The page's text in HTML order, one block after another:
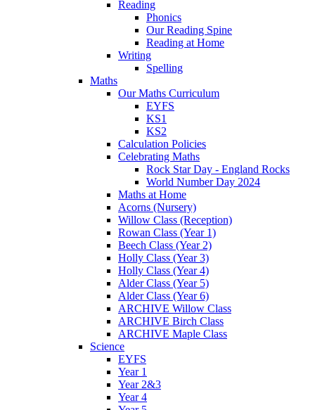
Reading
Phonics
Our Reading Spine
Reading at Home
Writing
Spelling
Maths
Our Maths Curriculum
EYFS
KS1
KS2
Calculation Policies
Celebrating Maths
Rock Star Day - England Rocks
World Number Day 2024
Maths at Home
Acorns (Nursery)
Willow Class (Reception)
Rowan Class (Year 1)
Beech Class (Year 2)
Holly Class (Year 3)
Holly Class (Year 4)
Alder Class (Year 5)
Alder Class (Year 6)
ARCHIVE Willow Class
ARCHIVE Birch Class
ARCHIVE Maple Class
Science
EYFS
Year 1
Year 2&3
Year 4